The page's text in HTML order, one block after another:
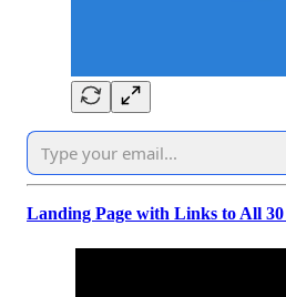
Landing Page with Links to All